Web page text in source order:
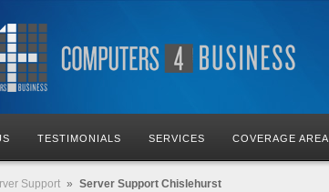
TESTIMONIALS SERVICES COVERAGE AREA
Support » Server Support Chislehurst